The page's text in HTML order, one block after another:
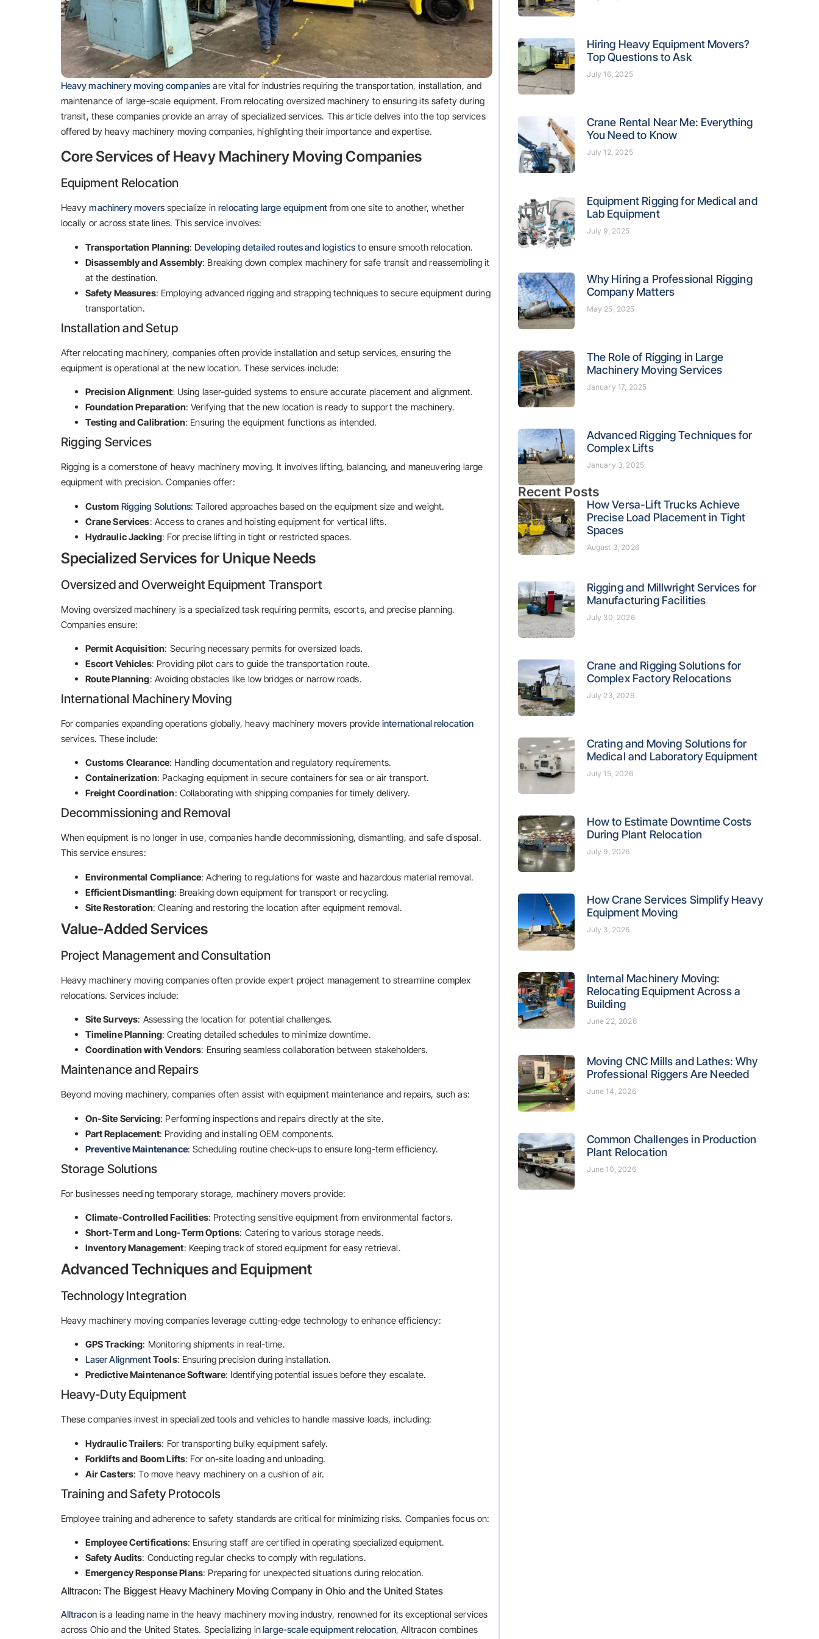
Heavy machinery moving companies are vital for industries requiring the transportation, installation, and
maintenance of large-scale equipment. From relocating oversized machinery to ensuring its safety during
transit, these companies provide an array of specialized services. This article delves into the top services
offered by heavy machinery moving companies, highlighting their importance and expertise.
Core Services of Heavy Machinery Moving Companies
Equipment Relocation
Heavymachinery moversspecialize inrelocating large equipmentfrom one site to another, whether
locally or across state lines. This service involves:
Transportation Planning:Developing detailed routes and logistics to ensure smooth relocation.
Disassembly and Assembly: Breaking down complex machinery for safe transit and reassembling it
at the destination.
Safety Measures: Employing advanced rigging and strapping techniques to secure equipment during
transportation.
Installation and Setup
After relocating machinery, companies often provide installation and setup services, ensuring the
equipment is operational at the new location. These services include:
Precision Alignment: Using laser-guided systems to ensure accurate placement and alignment.
Foundation Preparation: Verifying that the new location is ready to support the machinery.
Testing and Calibration: Ensuring the equipment functions as intended.
Rigging Services
Rigging is a cornerstone of heavy machinery moving. It involves lifting, balancing, and maneuvering large
equipment with precision. Companies offer:
Custom Rigging Solutions: Tailored approaches based on the equipment size and weight.
Crane Services: Access to cranes and hoisting equipment for vertical lifts.
Hydraulic Jacking: For precise lifting in tight or restricted spaces.
Specialized Services for Unique Needs
Oversized and Overweight Equipment Transport
Moving oversized machinery is a specialized task requiring permits, escorts, and precise planning.
Companies ensure:
Permit Acquisition: Securing necessary permits for oversized loads.
Escort Vehicles: Providing pilot cars to guide the transportation route.
Route Planning: Avoiding obstacles like low bridges or narrow roads.
International Machinery Moving
For companies expanding operations globally, heavy machinery movers provide international relocation
services. These include:
Customs Clearance: Handling documentation and regulatory requirements.
Containerization: Packaging equipment in secure containers for sea or air transport.
Freight Coordination: Collaborating with shipping companies for timely delivery.
Decommissioning and Removal
When equipment is no longer in use, companies handle decommissioning, dismantling, and safe disposal.
This service ensures:
Environmental Compliance: Adhering to regulations for waste and hazardous material removal.
Efficient Dismantling: Breaking down equipment for transport or recycling.
Site Restoration: Cleaning and restoring the location after equipment removal.
Value-Added Services
Project Management and Consultation
Heavy machinery moving companies often provide expert project management to streamline complex
relocations. Services include:
Site Surveys: Assessing the location for potential challenges.
Timeline Planning: Creating detailed schedules to minimize downtime.
Coordination with Vendors: Ensuring seamless collaboration between stakeholders.
Maintenance and Repairs
Beyond moving machinery, companies often assist with equipment maintenance and repairs, such as:
On-Site Servicing: Performing inspections and repairs directly at the site.
Part Replacement: Providing and installing OEM components.
Preventive Maintenance: Scheduling routine check-ups to ensure long-term efficiency.
Storage Solutions
For businesses needing temporary storage, machinery movers provide:
Climate-Controlled Facilities: Protecting sensitive equipment from environmental factors.
Short-Term and Long-Term Options: Catering to various storage needs.
Inventory Management: Keeping track of stored equipment for easy retrieval.
Advanced Techniques and Equipment
Technology Integration
Heavy machinery moving companies leverage cutting-edge technology to enhance efficiency:
GPS Tracking: Monitoring shipments in real-time.
Laser AlignmentTools: Ensuring precision during installation.
Predictive Maintenance Software: Identifying potential issues before they escalate.
Heavy-Duty Equipment
These companies invest in specialized tools and vehicles to handle massive loads, including:
Hydraulic Trailers: For transporting bulky equipment safely.
Forklifts and Boom Lifts: For on-site loading and unloading.
Air Casters: To move heavy machinery on a cushion of air.
Training and Safety Protocols
Employee training and adherence to safety standards are critical for minimizing risks. Companies focus on:
Employee Certifications: Ensuring staff are certified in operating specialized equipment.
Safety Audits: Conducting regular checks to comply with regulations.
Emergency Response Plans: Preparing for unexpected situations during relocation.
Alltracon: The Biggest Heavy Machinery Moving Company in Ohio and the United States
Alltraconis a leading name in the heavy machinery moving industry, renowned for its exceptional services
across Ohio and the United States. Specializing inlarge-scale equipment relocation, Alltracon combines
Hiring Heavy Equipment Movers?
Top Questions to Ask
July 16, 2025
Crane Rental Near Me: Everything
You Need to Know
July 12, 2025
Equipment Rigging for Medical and
Lab Equipment
July 9, 2025
Why Hiring a Professional Rigging
Company Matters
May 25, 2025
The Role of Rigging in Large
Machinery Moving Services
January 17, 2025
Advanced Rigging Techniques for
Complex Lifts
January 3, 2025
Recent Posts
How Versa-Lift Trucks Achieve
Precise Load Placement in Tight
Spaces
August 3, 2026
Rigging and Millwright Services for
Manufacturing Facilities
July 30, 2026
Crane and Rigging Solutions for
Complex Factory Relocations
July 23, 2026
Crating and Moving Solutions for
Medical and Laboratory Equipment
July 15, 2026
How to Estimate Downtime Costs
During Plant Relocation
July 9, 2026
How Crane Services Simplify Heavy
Equipment Moving
July 3, 2026
Internal Machinery Moving:
Relocating Equipment Across a
Building
June 22, 2026
Moving CNC Mills and Lathes: Why
Professional Riggers Are Needed
June 14, 2026
Common Challenges in Production
Plant Relocation
June 10, 2026